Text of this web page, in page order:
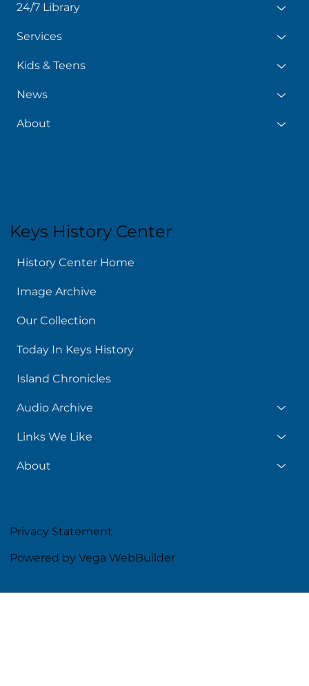
24/7 Library
Services
Kids & Teens
News
About
Keys History Center
History Center Home
Image Archive
Our Collection
Today In Keys History
Island Chronicles
Audio Archive
Links We Like
About
Privacy Statement
Powered by Vega WebBuilder